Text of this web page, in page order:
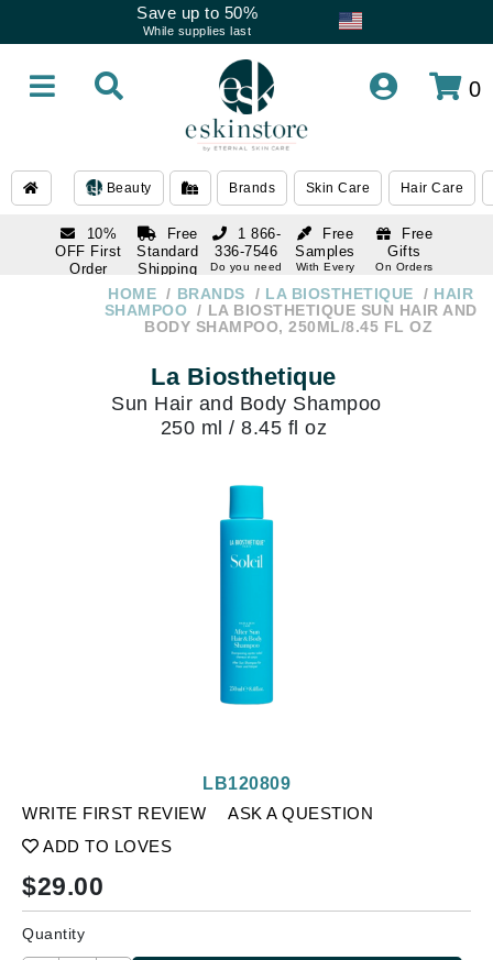
Save up to 50%
While supplies last
0
Beauty Brands Skin Care Hair Care
10%
OFF First
Order
subscription
Free
Standard
Shipping
Over $250
Free
Samples
With Every
Free
Gifts
On Orders
1 866-
336-7546
Do you need
1 866-
336-7546
HOME BRANDS LA BIOSTHETIQUE
HAIR
SHAMPOO
LA BIOSTHETIQUE SUN HAIR AND
BODY SHAMPOO, 250ML/8.45 FL OZ
La Biosthetique
Sun Hair and Body Shampoo
250 ml / 8.45 fl oz
WRITE FIRST REVIEW
ASK A QUESTION
ADD TO LOVES
LB120809
$29.00
Quantity